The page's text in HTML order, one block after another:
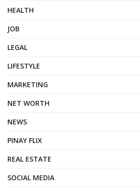
HEALTH
JOB
LEGAL
LIFESTYLE
MARKETING
NET WORTH
NEWS
PINAY FLIX
REAL ESTATE
SOCIAL MEDIA